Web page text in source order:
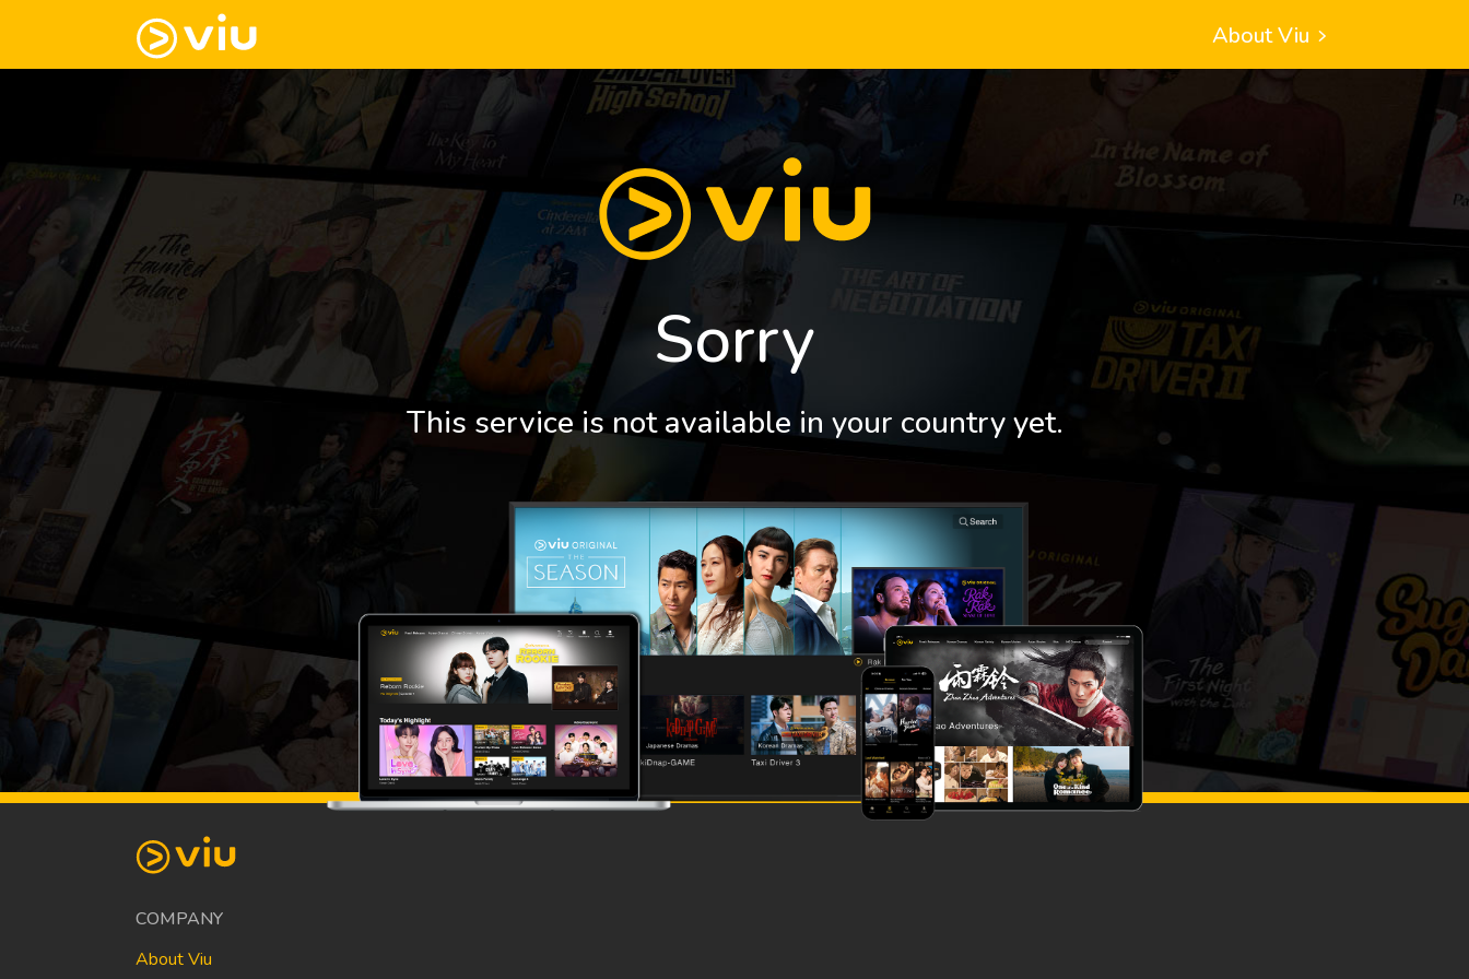
About Viu
Sorry
This service is not available in your country yet.
COMPANY
About Viu